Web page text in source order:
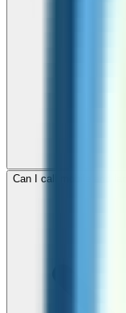
Can I call mobile and